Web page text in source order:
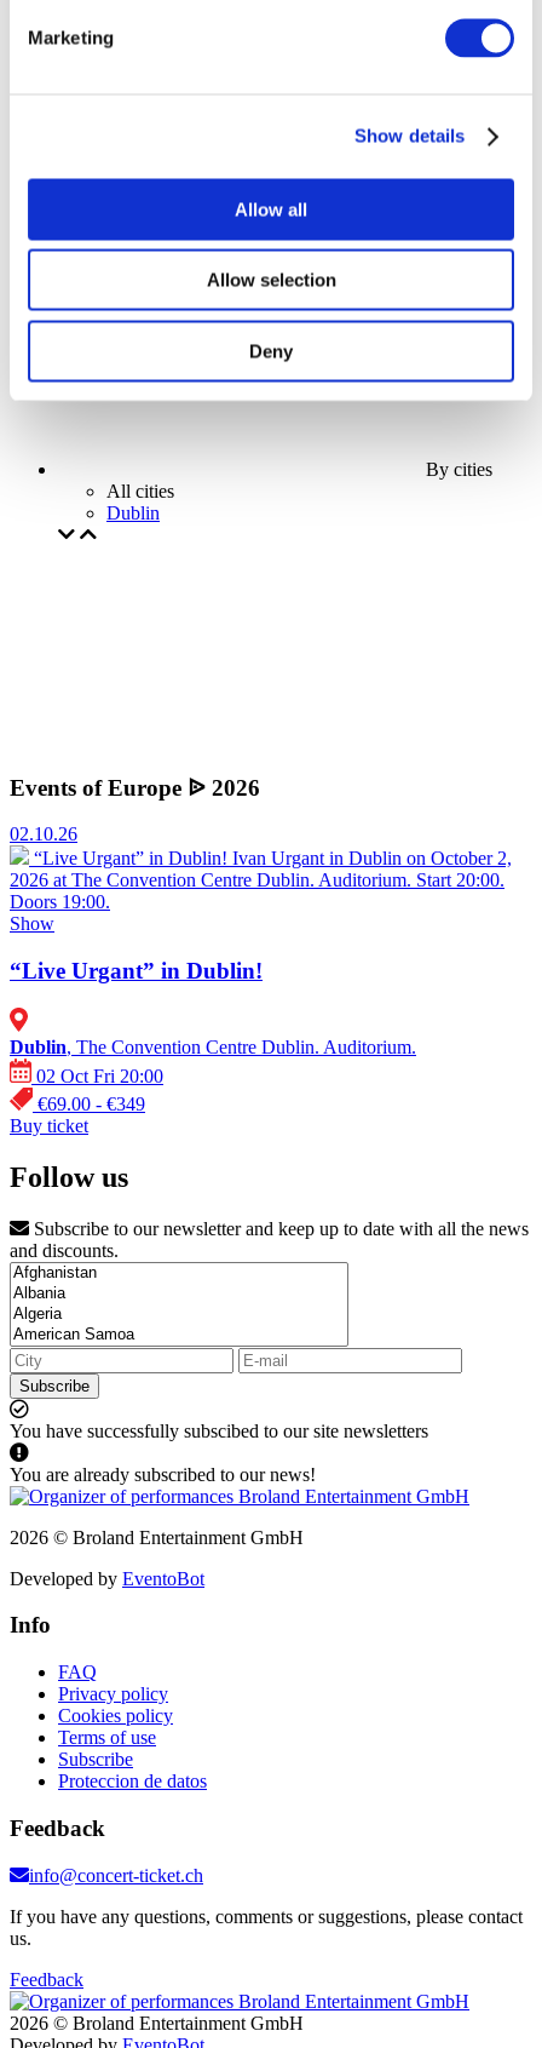
Marketing
Show details
Allow all
Allow selection
Deny
All countries
By cities
All cities
Dublin
Events of Europe ᐉ 2026
02.10.26
“Live Urgant” in Dublin! Ivan Urgant in Dublin on October 2,
2026 at The Convention Centre Dublin. Auditorium. Start 20:00.
Doors 19:00.
Show
“Live Urgant” in Dublin!
Dublin, The Convention Centre Dublin. Auditorium.
02 Oct Fri 20:00
€69.00 - €349
Buy ticket
Follow us
Subscribe to our newsletter and keep up to date with all the news
and discounts.
Subscribe
You have successfully subscibed to our site newsletters
You are already subscribed to our news!
2026 © Broland Entertainment GmbH
Developed by EventoBot
Info
FAQ
Privacy policy
Cookies policy
Terms of use
Subscribe
Proteccion de datos
Feedback
info@concert-ticket.ch
If you have any questions, comments or suggestions, please contact
us.
Feedback
2026 © Broland Entertainment GmbH